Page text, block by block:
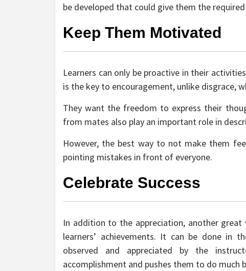
be developed that could give them the
Keep Them Motivated
Learners can only be proactive in their
is the key to encouragement, unlike disgrace,
They want the freedom to express their
from mates also play an important role in
However, the best way to not make them
pointing mistakes in front of everyone.
Celebrate Success
In addition to the appreciation, another
learners’ achievements. It can be done in
observed and appreciated by the
accomplishment and pushes them to do much